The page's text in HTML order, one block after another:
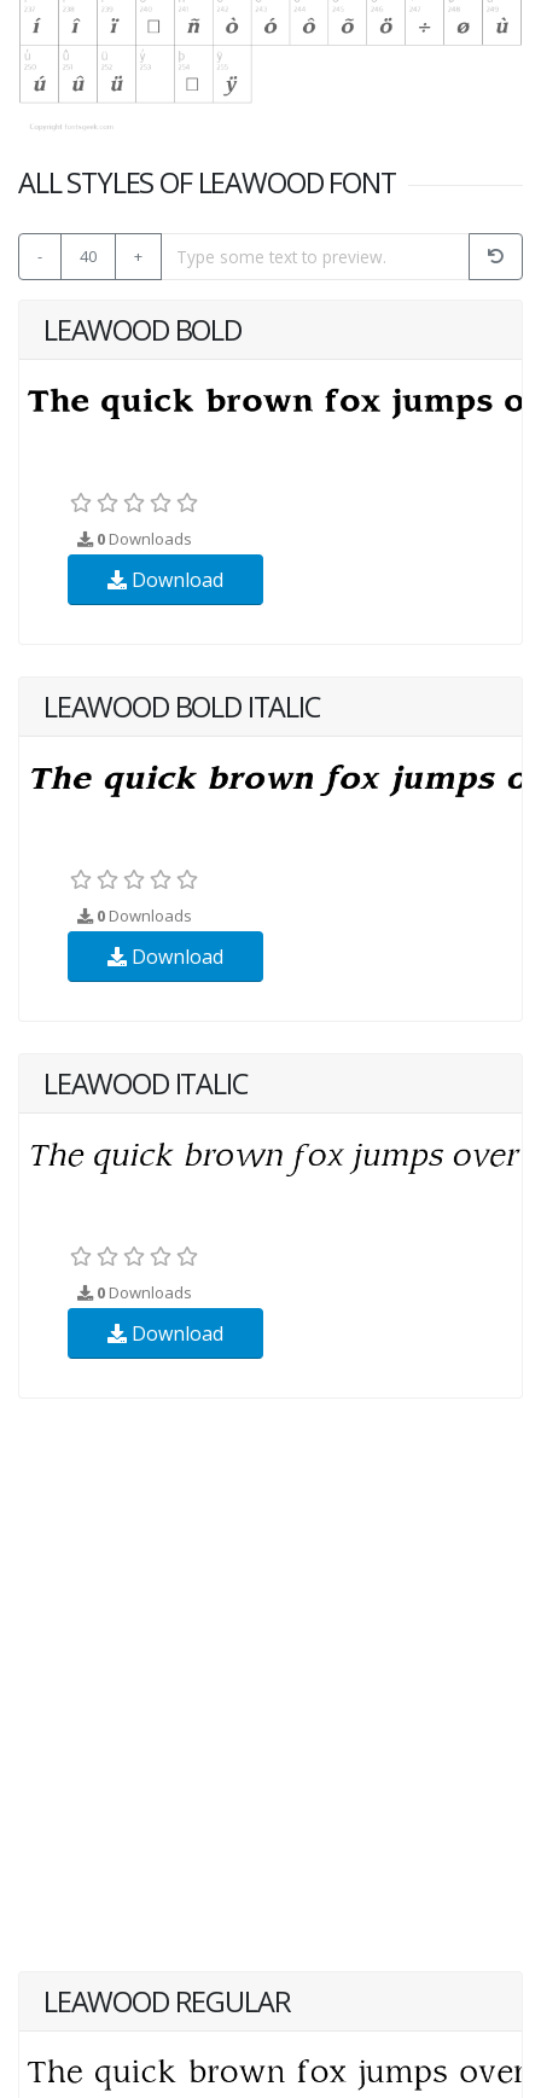
ALL STYLES OF LEAWOOD FONT
- 40 +
LEAWOOD BOLD
0 Downloads
Download
LEAWOOD BOLD ITALIC
0 Downloads
Download
LEAWOOD ITALIC
0 Downloads
Download
LEAWOOD REGULAR